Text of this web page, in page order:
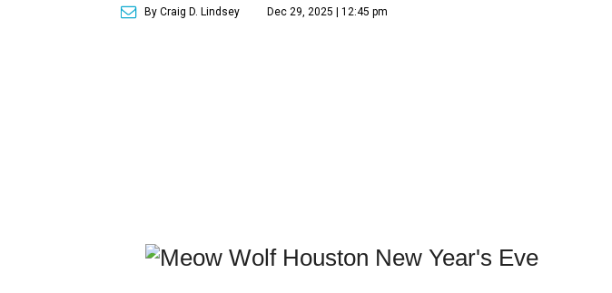
By Craig D. Lindsey Dec 29, 2025 | 12:45 pm